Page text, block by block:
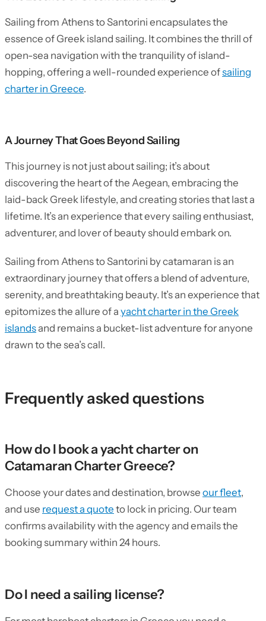
Sailing from Athens to Santorini encapsulates the
essence of Greek island sailing. It combines the thrill of
open-sea navigation with the tranquility of island-
hopping, offering a well-rounded experience ofsailing
charter in Greece.
A Journey That Goes Beyond Sailing
This journey is not just about sailing; it’s about
discovering the heart of the Aegean, embracing the
laid-back Greek lifestyle, and creating stories that last a
lifetime. It’s an experience that every sailing enthusiast,
adventurer, and lover of beauty should embark on.
Sailing from Athens to Santorini by catamaran is an
extraordinary journey that offers a blend of adventure,
serenity, and breathtaking beauty. It’s an experience that
epitomizes the allure of a yacht charter in the Greek
islandsand remains a bucket-list adventure for anyone
drawn to the sea’s call.
Frequently asked questions
How do I book a yacht charter on
Catamaran Charter Greece?
Choose your dates and destination, browse our fleet,
and use request a quote to lock in pricing. Our team
confirms availability with the agency and emails the
booking summary within 24 hours.
Do I need a sailing license?